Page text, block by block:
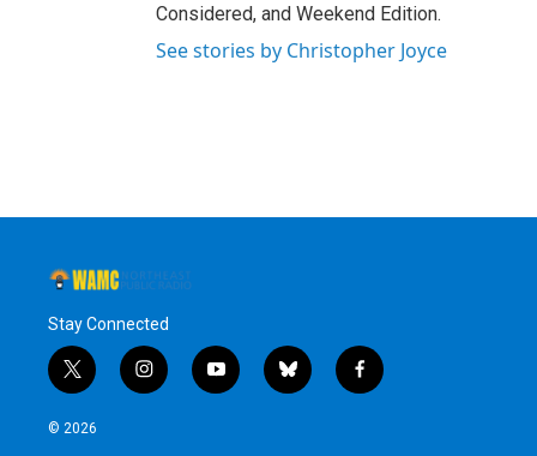
Considered, and Weekend Edition.
See stories by Christopher Joyce
Stay Connected
t
w
i
i
n
y
o
b
l
f
a
© 2026